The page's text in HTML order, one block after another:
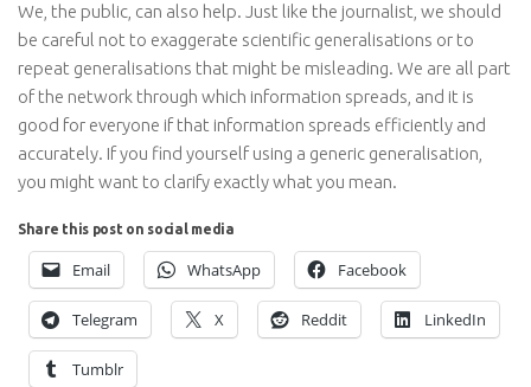
We, the public, can also help. Just like the journalist, we should
be careful not to exaggerate scientific generalisations or to
repeat generalisations that might be misleading. We are all part
of the network through which information spreads, and it is
good for everyone if that information spreads efficiently and
accurately. If you find yourself using a generic generalisation,
you might want to clarify exactly what you mean.
Share this post on social media
Email WhatsApp Facebook
Telegram X Reddit LinkedIn
Tumblr